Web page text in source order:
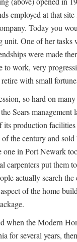
employed at that
Today you
unit. One of her tasks
were made
to work, very
with small
so hard on
Sears
its production
of the century and
one in Port Newark
carpenters put them
actually search
of the home
when the Modern
for several years,